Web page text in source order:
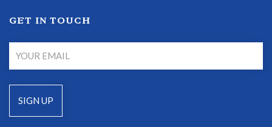
GET IN TOUCH